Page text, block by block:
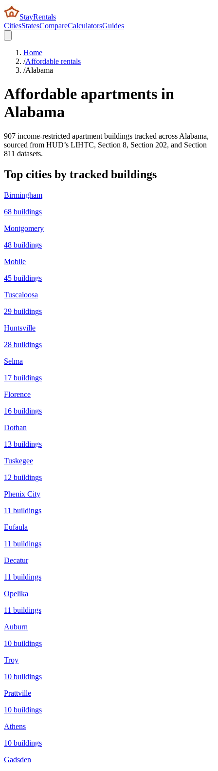
StayRentals
CitiesStatesCompareCalculatorsGuides
Home
/Affordable rentals
/Alabama
Affordable apartments in
Alabama
907 income-restricted apartment buildings tracked across Alabama,
sourced from HUD’s LIHTC, Section 8, Section 202, and Section
811 datasets.
Top cities by tracked buildings
Birmingham
68 buildings
Montgomery
48 buildings
Mobile
45 buildings
Tuscaloosa
29 buildings
Huntsville
28 buildings
Selma
17 buildings
Florence
16 buildings
Dothan
13 buildings
Tuskegee
12 buildings
Phenix City
11 buildings
Eufaula
11 buildings
Decatur
11 buildings
Opelika
11 buildings
Auburn
10 buildings
Troy
10 buildings
Prattville
10 buildings
Athens
10 buildings
Gadsden